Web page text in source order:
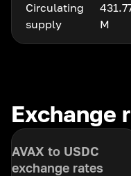
Circulating
supply
M
Exchange
AVAX to USDC
exchange rates